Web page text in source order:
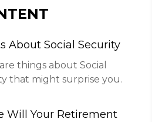
About Social Security
things about Social
that might surprise you.
Will Your Retirement